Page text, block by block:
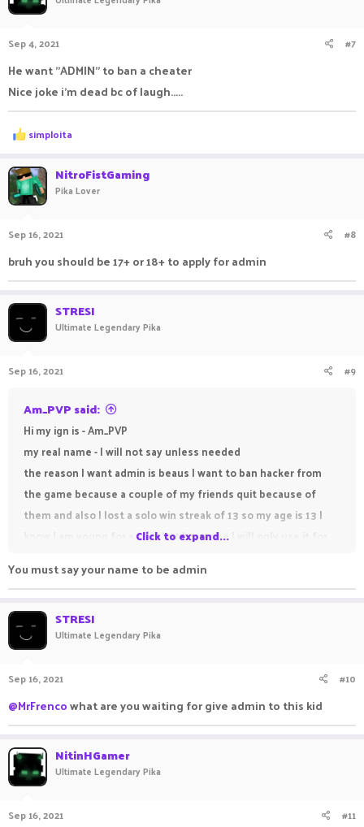
Sep 4, 2021 #7
He want "ADMIN" to ban a cheater
Nice joke i'm dead bc of laugh.....
R
e
c
t
i
o
s
simploita
NitroFistGaming
Pika Lover
Sep 16, 2021 #8
bruh you should be 17+ or 18+ to apply for admin
STRESI
Ultimate Legendary Pika
Sep 16, 2021 #9
Am_PVP said:
Hi my ign is - Am_PVP
my real name - I will not say unless needed
the reason I want admin is beaus I want to ban hacker from
the game because a couple of my friends quit because of
them and also I lost a solo win streak of 13 so my age is 13 I
know I am young for admin but I promise I will only use it for
Click to expand...
You must say your name to be admin
STRESI
Ultimate Legendary Pika
Sep 16, 2021 #10
@MrFrencowhat are you waiting for give admin to this kid
NitinHGamer
Ultimate Legendary Pika
Sep 16, 2021 #11